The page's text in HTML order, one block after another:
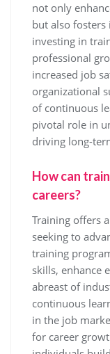
not only
but also
investing in
professional
increased job
organizational
of continuous
pivotal role in
driving long-
How can
careers?
Training offers
seeking to
training
skills, enhance
abreast of
continuous
in the job
for career